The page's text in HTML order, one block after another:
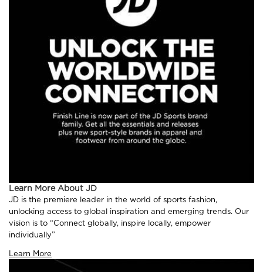
Learn More About JD
JD is the premiere leader in the world of sports fashion,
unlocking access to global inspiration and emerging trends. Our
vision is to “Connect globally, inspire locally, empower
individually”
Learn More